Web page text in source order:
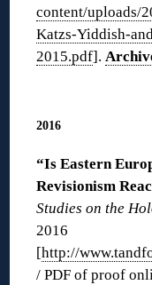
content/uploads/
Katzs-Yiddish-
2015.pdf].
2016
“Is Eastern
Revisionism
Studies on the
2016
[http://
/ PDF of proof